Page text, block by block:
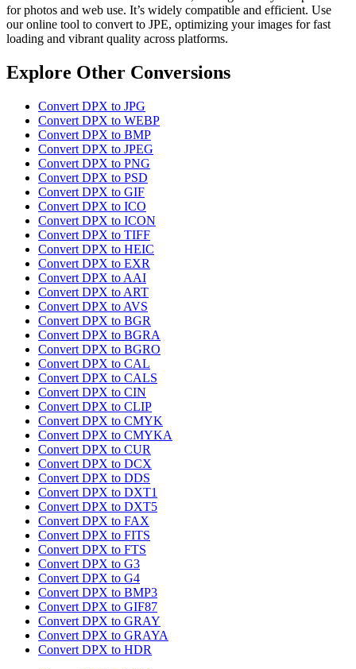
for photos and web use. It’s widely compatible and efficient. Use
our online tool to convert to JPE, optimizing your images for fast
loading and vibrant quality across platforms.
Explore Other Conversions
Convert DPX to JPG
Convert DPX to WEBP
Convert DPX to BMP
Convert DPX to JPEG
Convert DPX to PNG
Convert DPX to PSD
Convert DPX to GIF
Convert DPX to ICO
Convert DPX to ICON
Convert DPX to TIFF
Convert DPX to HEIC
Convert DPX to EXR
Convert DPX to AAI
Convert DPX to ART
Convert DPX to AVS
Convert DPX to BGR
Convert DPX to BGRA
Convert DPX to BGRO
Convert DPX to CAL
Convert DPX to CALS
Convert DPX to CIN
Convert DPX to CLIP
Convert DPX to CMYK
Convert DPX to CMYKA
Convert DPX to CUR
Convert DPX to DCX
Convert DPX to DDS
Convert DPX to DXT1
Convert DPX to DXT5
Convert DPX to FAX
Convert DPX to FITS
Convert DPX to FTS
Convert DPX to G3
Convert DPX to G4
Convert DPX to BMP3
Convert DPX to GIF87
Convert DPX to GRAY
Convert DPX to GRAYA
Convert DPX to HDR